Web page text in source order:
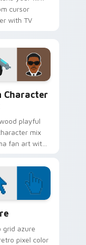
cursor
with TV
Character
playful
mix
fan art with
on your
cursor
with binge
desktop.
grid azure
pixel color